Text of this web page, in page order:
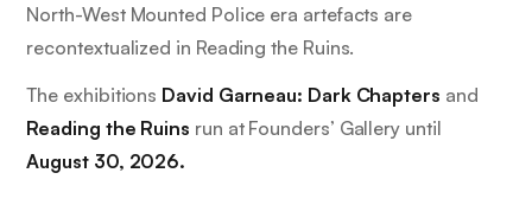
North-West Mounted Police era artefacts are
recontextualized in Reading the Ruins.
The exhibitions David Garneau: Dark Chapters and
Reading the Ruins run at Founders’ Gallery until
August 30, 2026.